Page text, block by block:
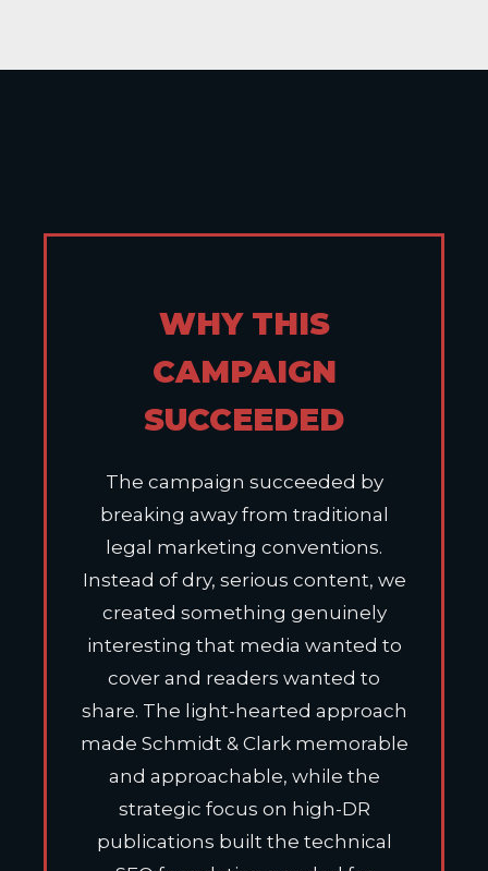
WHY THIS
CAMPAIGN
SUCCEEDED
The campaign succeeded by
breaking away from traditional
legal marketing conventions.
Instead of dry, serious content, we
created something genuinely
interesting that media wanted to
cover and readers wanted to
share. The light-hearted approach
made Schmidt & Clark memorable
and approachable, while the
strategic focus on high-DR
publications built the technical